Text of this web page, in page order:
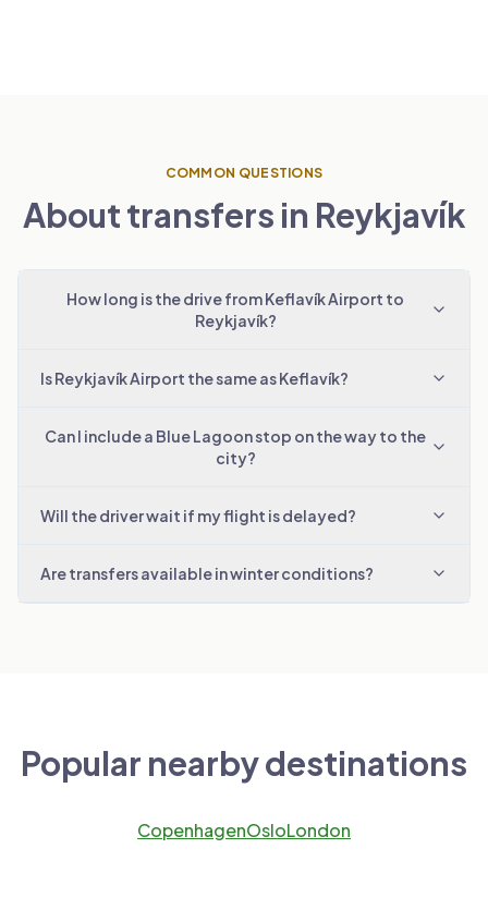
COMMON QUESTIONS
About transfers in Reykjavík
How long is the drive from Keflavík Airport to
Reykjavík?
Is Reykjavík Airport the same as Keflavík?
Can I include a Blue Lagoon stop on the way to the
city?
Will the driver wait if my flight is delayed?
Are transfers available in winter conditions?
Popular nearby destinations
CopenhagenOsloLondon